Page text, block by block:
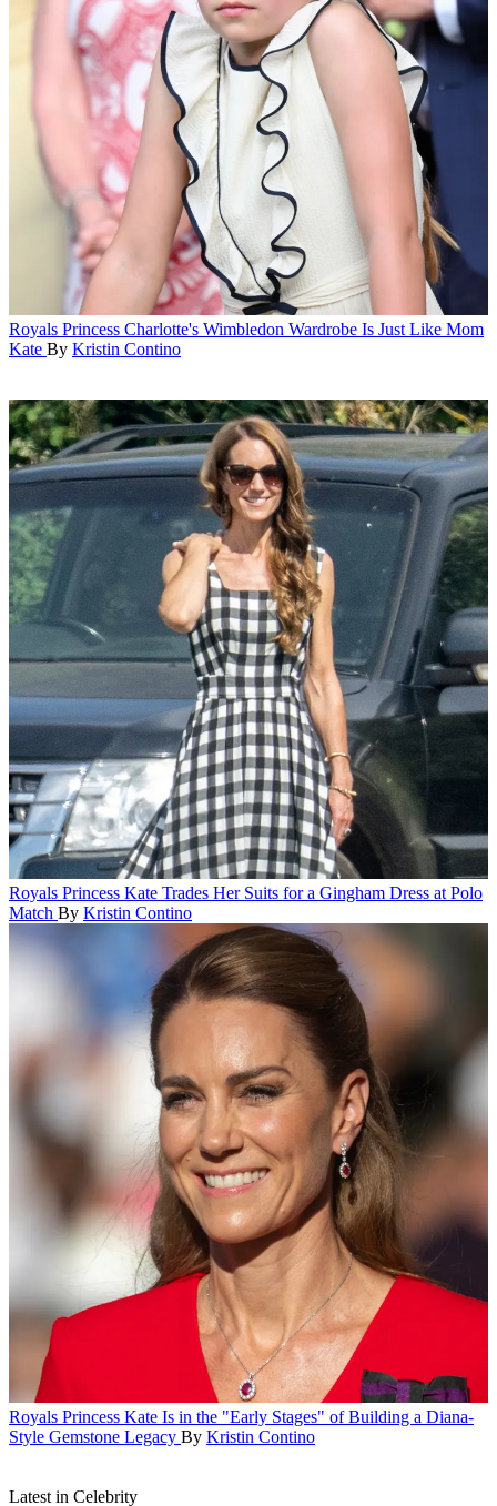
Royals Princess Charlotte's Wimbledon Wardrobe Is Just Like Mom
Kate By Kristin Contino
Royals Princess Kate Trades Her Suits for a Gingham Dress at Polo
Match By Kristin Contino
Royals Princess Kate Is in the "Early Stages" of Building a Diana-
Style Gemstone Legacy By Kristin Contino
Latest in Celebrity